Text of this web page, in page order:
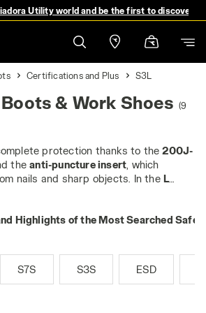
Utility world and be the first to discover
Certifications and Plus S3L
& Work Shoes (9
protection thanks to the200J-
theanti-puncture insert , which
nails and sharp objects. In the L
are perfect for people who work in
for people who work outdoors, in
Highlights of the Most Searched
S7S S3S ESD